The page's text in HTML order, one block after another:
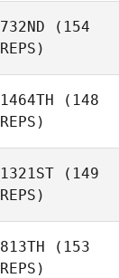
732ND (154
REPS)
1464TH (148
REPS)
1321ST (149
REPS)
813TH (153
REPS)